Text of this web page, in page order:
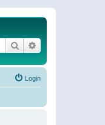
Search
Login